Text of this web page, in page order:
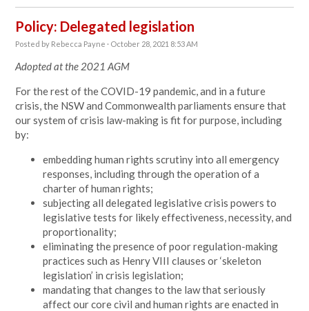
Policy: Delegated legislation
Posted by Rebecca Payne · October 28, 2021 8:53 AM
Adopted at the 2021 AGM
For the rest of the COVID-19 pandemic, and in a future
crisis, the NSW and Commonwealth parliaments ensure that
our system of crisis law-making is fit for purpose, including
by:
embedding human rights scrutiny into all emergency
responses, including through the operation of a
charter of human rights;
subjecting all delegated legislative crisis powers to
legislative tests for likely effectiveness, necessity, and
proportionality;
eliminating the presence of poor regulation-making
practices such as Henry VIII clauses or ‘skeleton
legislation’ in crisis legislation;
mandating that changes to the law that seriously
affect our core civil and human rights are enacted in